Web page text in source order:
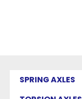
SPRING AXLES